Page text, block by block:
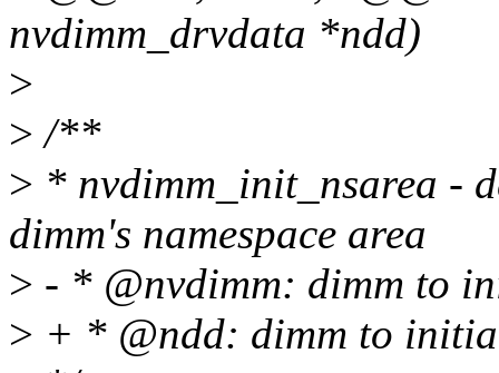
nvdimm_drvdata *ndd)
>
> /**
> * nvdimm_init_nsarea -
dimm's namespace area
> - * @nvdimm: dimm to
> + * @ndd: dimm to